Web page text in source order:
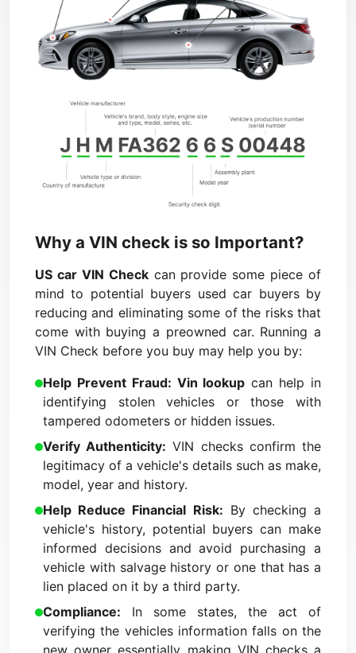
Why a VIN check is so Important?
US car VIN Checkcan provide some piece of
mind to potential buyers used car buyers by
reducing and eliminating some of the risks that
come with buying a preowned car. Running a
VIN Check before you buy may help you by:
Help Prevent Fraud: Vin lookup can help in
identifying stolen vehicles or those with
tampered odometers or hidden issues.
Verify Authenticity: VIN checks confirm the
legitimacy of a vehicle's details such as make,
model, year and history.
Help Reduce Financial Risk: By checking a
vehicle's history, potential buyers can make
informed decisions and avoid purchasing a
vehicle with salvage history or one that has a
lien placed on it by a third party.
Compliance: In some states, the act of
verifying the vehicles information falls on the